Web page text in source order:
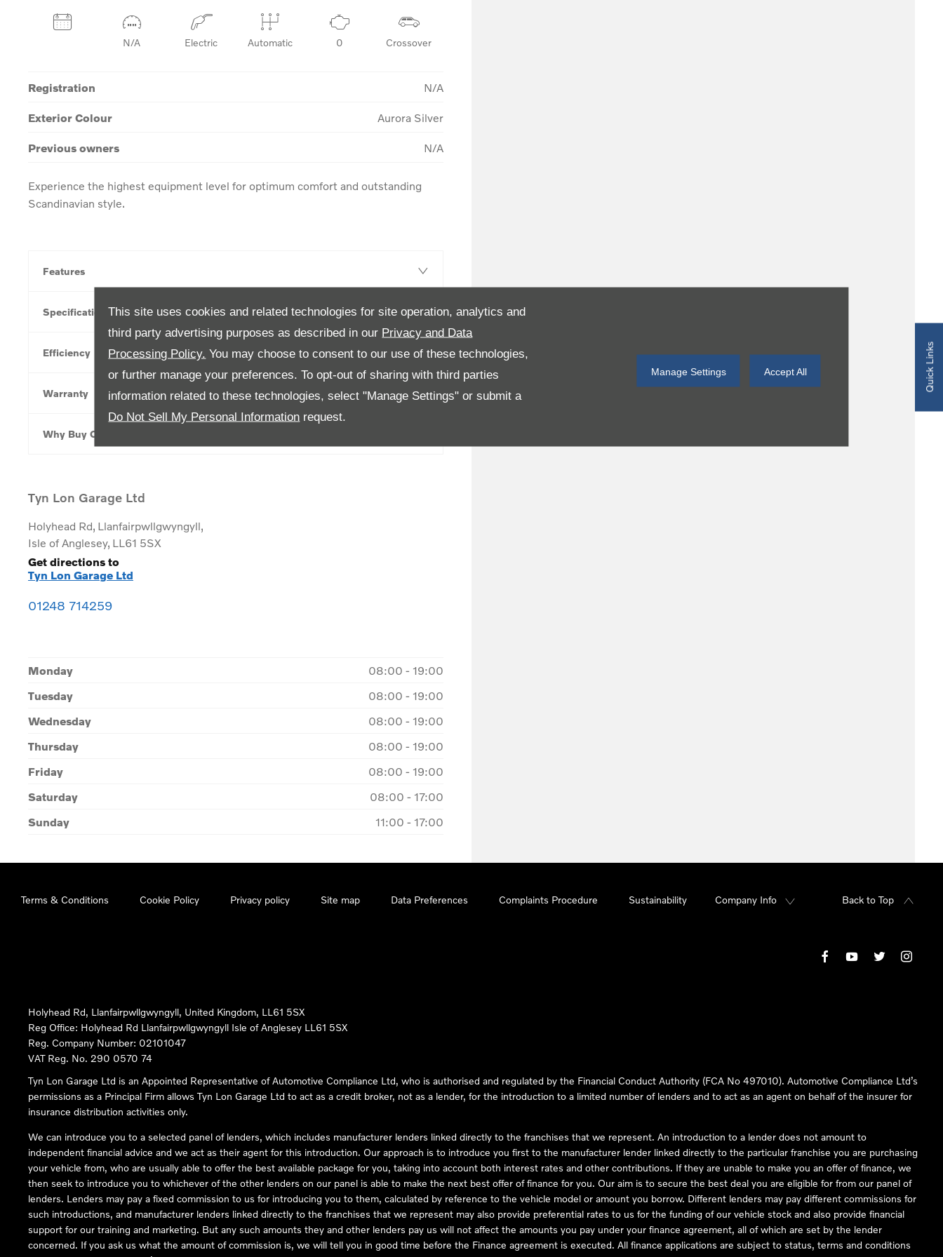
This site uses cookies and related technologies for site operation, analytics and
third party advertising purposes as described in our Privacy and Data
Processing Policy. You may choose to consent to our use of these technologies,
or further manage your preferences. To opt-out of sharing with third parties
information related to these technologies, select "Manage Settings" or submit a
Do Not Sell My Personal Information request.
Manage Settings Accept All Quick Links
N/A Electric Automatic 0 Crossover
Registration N/A
Exterior Colour Aurora Silver
Previous owners N/A
Experience the highest equipment level for optimum comfort and outstanding
Scandinavian style.
Features
Specification
Efficiency
Warranty
Why Buy Online
Tyn Lon Garage Ltd
Holyhead Rd, Llanfairpwllgwyngyll,
Isle of Anglesey, LL61 5SX
Get directions to
Tyn Lon Garage Ltd
01248 714259
Monday 08:00 - 19:00
Tuesday
08:00 - 19:00
Wednesday
08:00 - 19:00
Thursday
08:00 - 19:00
Friday
08:00 - 19:00
Saturday
08:00 - 17:00
Sunday
11:00 - 17:00
Terms & Conditions Cookie Policy Privacy policy Site map Data Preferences Complaints Procedure Sustainability Company Info Back to Top
Holyhead Rd, Llanfairpwllgwyngyll, United Kingdom, LL61 5SX
Reg Office: Holyhead Rd Llanfairpwllgwyngyll Isle of Anglesey LL61 5SX
Reg. Company Number: 02101047
VAT Reg. No. 290 0570 74
Tyn Lon Garage Ltd is an Appointed Representative of Automotive Compliance Ltd, who is authorised and regulated by the Financial Conduct Authority (FCA No 497010). Automotive Compliance Ltd’s
permissions as a Principal Firm allows Tyn Lon Garage Ltd to act as a credit broker, not as a lender, for the introduction to a limited number of lenders and to act as an agent on behalf of the insurer for
insurance distribution activities only.
We can introduce you to a selected panel of lenders, which includes manufacturer lenders linked directly to the franchises that we represent. An introduction to a lender does not amount to
independent financial advice and we act as their agent for this introduction. Our approach is to introduce you first to the manufacturer lender linked directly to the particular franchise you are purchasing
your vehicle from, who are usually able to offer the best available package for you, taking into account both interest rates and other contributions. If they are unable to make you an offer of finance, we
then seek to introduce you to whichever of the other lenders on our panel is able to make the next best offer of finance for you. Our aim is to secure the best deal you are eligible for from our panel of
lenders. Lenders may pay a fixed commission to us for introducing you to them, calculated by reference to the vehicle model or amount you borrow. Different lenders may pay different commissions for
such introductions, and manufacturer lenders linked directly to the franchises that we represent may also provide preferential rates to us for the funding of our vehicle stock and also provide financial
support for our training and marketing. But any such amounts they and other lenders pay us will not affect the amounts you pay under your finance agreement, all of which are set by the lender
concerned. If you ask us what the amount of commission is, we will tell you in good time before the Finance agreement is executed. All finance applications are subject to status, terms and conditions